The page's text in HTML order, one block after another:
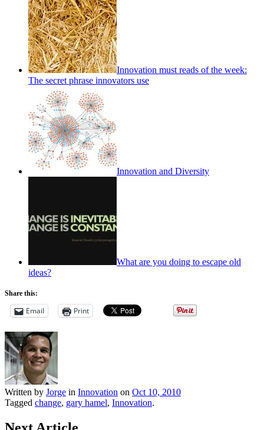
Innovation must reads of the week:
The secret phrase innovators use
Innovation and Diversity
What are you doing to escape old
ideas?
Share this:
Email Print
Written by Jorge in Innovation on Oct 10, 2010
Tagged change, gary hamel, Innovation.